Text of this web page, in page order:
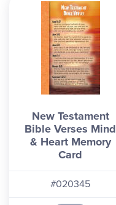
New Testament
Bible Verses Mind
& Heart Memory
Card
#020345